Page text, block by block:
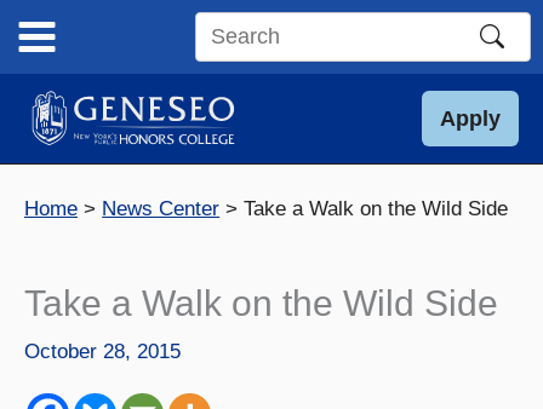
content
Search
site
Apply
Home News Center Take a Walk on the Wild Side
Take a Walk on the Wild Side
October 28, 2015